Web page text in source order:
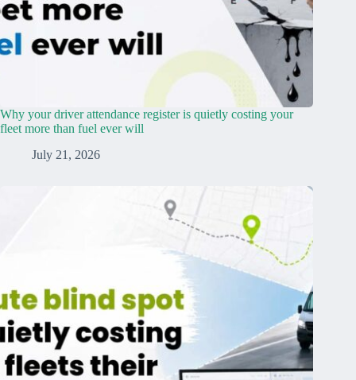
Why your driver attendance register is quietly costing your
fleet more than fuel ever will
July 21, 2026